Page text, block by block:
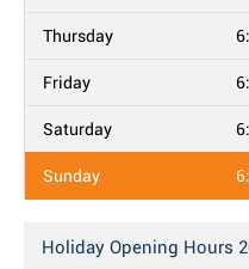
Thursday
Friday
Saturday
Sunday
Holiday Opening Hours